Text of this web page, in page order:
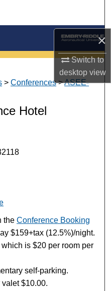
×
Switch to
desktopview
Network™
> Conferences >ASEE-
Hotel
theConference Booking
$159+tax (12.5%)/night.
is $20 per room per
self-parking.
$10.00.